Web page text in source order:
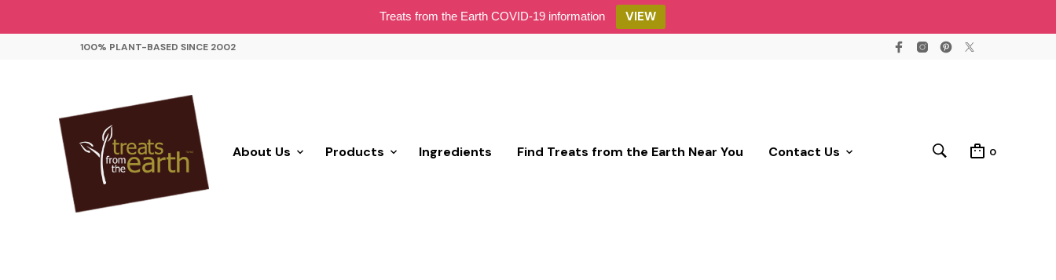
Treats from the Earth COVID-19 information VIEW
100% PLANT-BASED SINCE 2002
About Us Products Ingredients Find Treats from the Earth Near You Contact Us 0